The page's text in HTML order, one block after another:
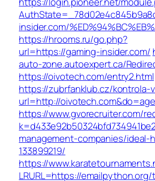
insider.com/
https://hrooms.ru/go.php?
url=https://gaming-insider.com/
auto-zone.autoexpert.ca/
https://oivotech.com/entry2.html
https://zubrfanklub.cz/kontrola-
url=http://
https://www.gvorecruiter.com/
management-companies/ideal-
133899219/
https://
LRURL=https://